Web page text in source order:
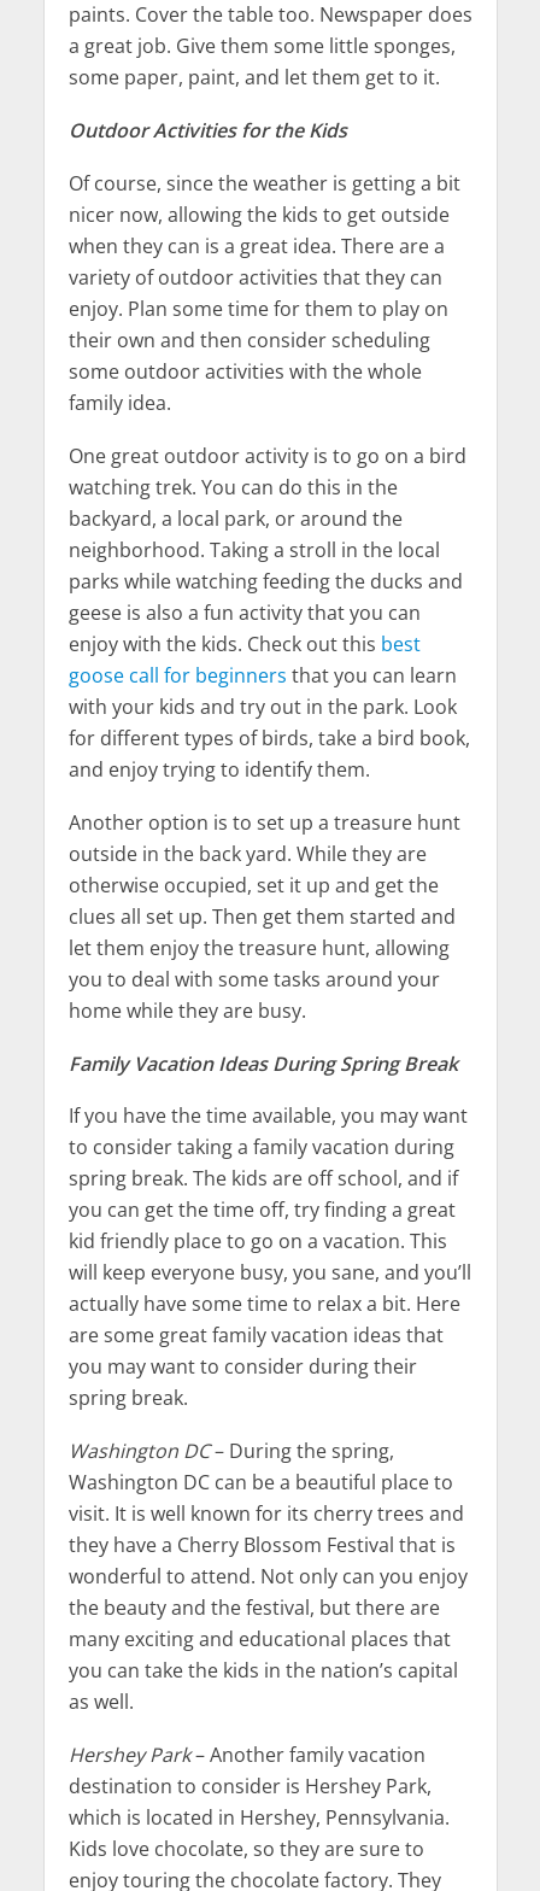
paints. Cover the table too. Newspaper does
a great job. Give them some little sponges,
some paper, paint, and let them get to it.
Outdoor Activities for the Kids
Of course, since the weather is getting a bit
nicer now, allowing the kids to get outside
when they can is a great idea. There are a
variety of outdoor activities that they can
enjoy. Plan some time for them to play on
their own and then consider scheduling
some outdoor activities with the whole
family idea.
One great outdoor activity is to go on a bird
watching trek. You can do this in the
backyard, a local park, or around the
neighborhood. Taking a stroll in the local
parks while watching feeding the ducks and
geese is also a fun activity that you can
enjoy with the kids. Check out this best
goose call for beginners that you can learn
with your kids and try out in the park. Look
for different types of birds, take a bird book,
and enjoy trying to identify them.
Another option is to set up a treasure hunt
outside in the back yard. While they are
otherwise occupied, set it up and get the
clues all set up. Then get them started and
let them enjoy the treasure hunt, allowing
you to deal with some tasks around your
home while they are busy.
Family Vacation Ideas During Spring Break
If you have the time available, you may want
to consider taking a family vacation during
spring break. The kids are off school, and if
you can get the time off, try finding a great
kid friendly place to go on a vacation. This
will keep everyone busy, you sane, and you’ll
actually have some time to relax a bit. Here
are some great family vacation ideas that
you may want to consider during their
spring break.
Washington DC– During the spring,
Washington DC can be a beautiful place to
visit. It is well known for its cherry trees and
they have a Cherry Blossom Festival that is
wonderful to attend. Not only can you enjoy
the beauty and the festival, but there are
many exciting and educational places that
you can take the kids in the nation’s capital
as well.
Hershey Park– Another family vacation
destination to consider is Hershey Park,
which is located in Hershey, Pennsylvania.
Kids love chocolate, so they are sure to
enjoy touring the chocolate factory. They